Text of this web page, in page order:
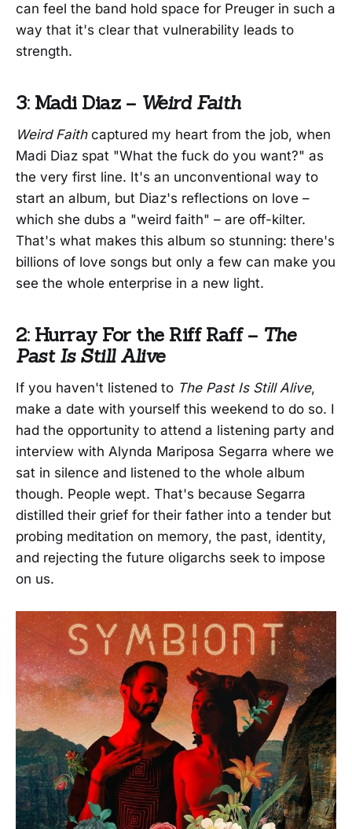
can feel the band hold space for Preuger in such a
way that it's clear that vulnerability leads to
strength.
3: Madi Diaz – Weird Faith
Weird Faith captured my heart from the job, when
Madi Diaz spat "What the fuck do you want?" as
the very first line. It's an unconventional way to
start an album, but Diaz's reflections on love –
which she dubs a "weird faith" – are off-kilter.
That's what makes this album so stunning: there's
billions of love songs but only a few can make you
see the whole enterprise in a new light.
2: Hurray For the Riff Raff – The
Past Is Still Alive
If you haven't listened to The Past Is Still Alive,
make a date with yourself this weekend to do so. I
had the opportunity to attend a listening party and
interview with Alynda Mariposa Segarra where we
sat in silence and listened to the whole album
though. People wept. That's because Segarra
distilled their grief for their father into a tender but
probing meditation on memory, the past, identity,
and rejecting the future oligarchs seek to impose
on us.